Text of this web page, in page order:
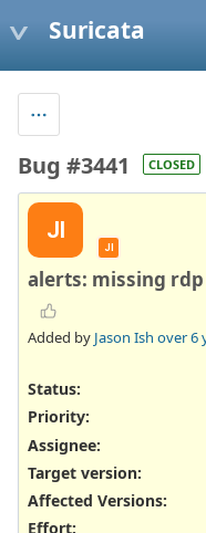
Suricata
Bug #3441 CLOSED
JI
JI
alerts: missing
Added by Jason Ish over 6
Status:
Priority:
Assignee:
Target version:
Affected Versions:
Effort: